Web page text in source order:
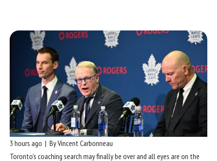
3 hours ago | By Vincent Carbonneau
Toronto’s coaching search may finally be over and all eyes are on the